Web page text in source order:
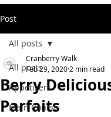
Post
All posts
Appetizers
Main Course
All posts
Berry
Parfaits
Cranberry Walk
Feb 29, 2020 2 min read